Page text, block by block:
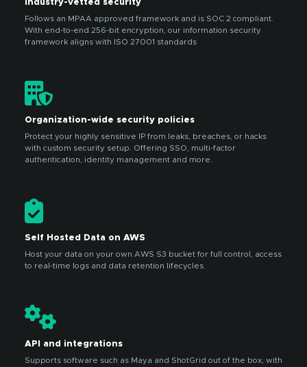
Industry-vetted security
Follows an MPAA approved framework and is SOC 2 compliant.
With end-to-end 256-bit encryption, our information security
framework aligns with ISO 27001 standards
Organization-wide security policies
Protect your highly sensitive IP from leaks, breaches, or hacks
with custom security setup. Offering SSO, multi-factor
authentication, identity management and more.
Self Hosted Data on AWS
Host your data on your own AWS S3 bucket for full control, access
to real-time logs and data retention lifecycles.
API and integrations
Supports software such as Maya and ShotGrid out of the box, with